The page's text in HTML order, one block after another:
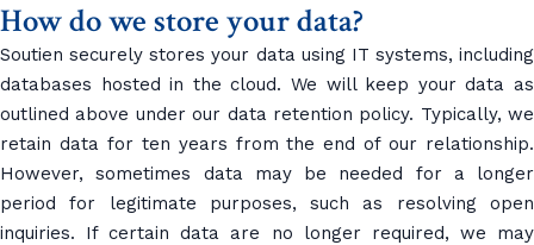
How do we store your data?
Soutien securely stores your data using IT systems, including
databases hosted in the cloud. We will keep your data as
outlined above under our data retention policy. Typically, we
retain data for ten years from the end of our relationship.
However, sometimes data may be needed for a longer
period for legitimate purposes, such as resolving open
inquiries. If certain data are no longer required, we may